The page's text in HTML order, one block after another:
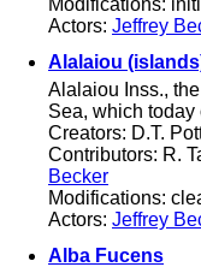
Actors: Jeffrey
Alalaiou
Alalaiou Inss.,
Sea, which
Creators: D.T.
Contributors: R.
Becker
Modifications:
Actors: Jeffrey
Alba Fucens